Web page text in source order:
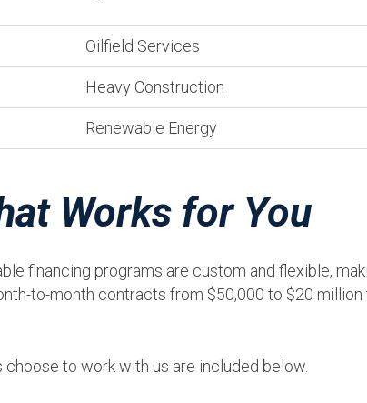
Oilfield Services
Heavy Construction
Renewable Energy
Works for You
financing programs are custom and flexible,
to-month contracts from $50,000 to $20
to work with us are included below.